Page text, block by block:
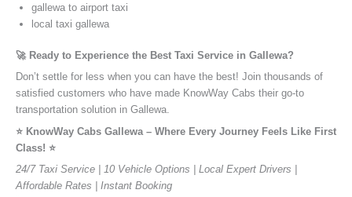
gallewa to airport taxi
local taxi gallewa
🚀 Ready to Experience the Best Taxi Service in Gallewa?
Don’t settle for less when you can have the best! Join thousands of
satisfied customers who have made KnowWay Cabs their go-to
transportation solution in Gallewa.
⭐️ KnowWay Cabs Gallewa – Where Every Journey Feels Like First
Class! ⭐️
24/7 Taxi Service | 10 Vehicle Options | Local Expert Drivers |
Affordable Rates | Instant Booking